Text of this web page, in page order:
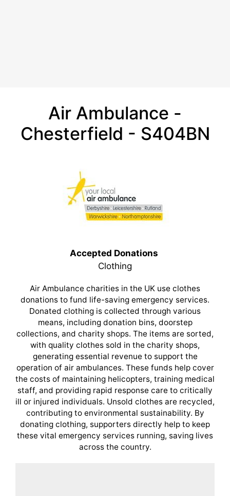
Air Ambulance -
Chesterfield - S404BN
Accepted Donations
Clothing
Air Ambulance charities in the UK use clothes
donations to fund life-saving emergency services.
Donated clothing is collected through various
means, including donation bins, doorstep
collections, and charity shops. The items are sorted,
with quality clothes sold in the charity shops,
generating essential revenue to support the
operation of air ambulances. These funds help cover
the costs of maintaining helicopters, training medical
staff, and providing rapid response care to critically
ill or injured individuals. Unsold clothes are recycled,
contributing to environmental sustainability. By
donating clothing, supporters directly help to keep
these vital emergency services running, saving lives
across the country.